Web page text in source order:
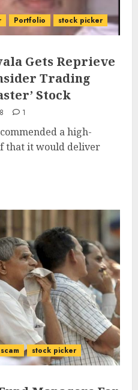
Portfolio stock picker
Gets Reprieve
Trading
Stock
1
a high-
that it would deliver
scam stock picker